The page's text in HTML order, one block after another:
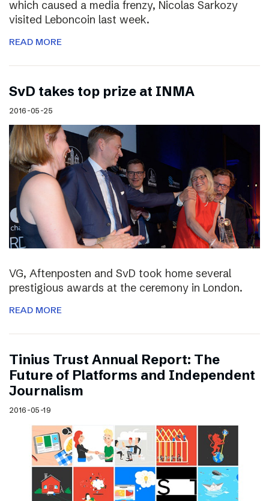
which caused a media frenzy, Nicolas Sarkozy
visited Leboncoin last week.
READ MORE
SvD takes top prize at INMA
2016-05-25
VG, Aftenposten and SvD took home several
prestigious awards at the ceremony in London.
READ MORE
Tinius Trust Annual Report: The
Future of Platforms and Independent
Journalism
2016-05-19